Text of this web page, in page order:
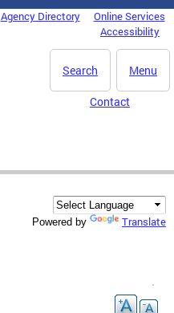
Agency Directory
Online Services
Accessibility
Menu
Search
Contact
Powered by Translate